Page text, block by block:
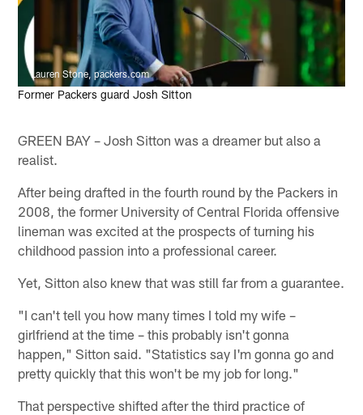
Lauren Stone, packers.com
Former Packers guard Josh Sitton
GREEN BAY – Josh Sitton was a dreamer but also a
realist.
After being drafted in the fourth round by the Packers in
2008, the former University of Central Florida offensive
lineman was excited at the prospects of turning his
childhood passion into a professional career.
Yet, Sitton also knew that was still far from a guarantee.
"I can't tell you how many times I told my wife –
girlfriend at the time – this probably isn't gonna
happen," Sitton said. "Statistics say I'm gonna go and
pretty quickly that this won't be my job for long."
That perspective shifted after the third practice of